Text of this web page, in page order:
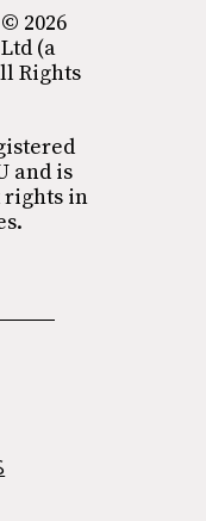
2026
(a
Rights
and is
rights in